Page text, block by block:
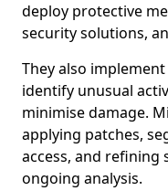
deploy protective
security solutions,
They also
identify unusual
minimise damage.
applying patches,
access, and refining
ongoing analysis.